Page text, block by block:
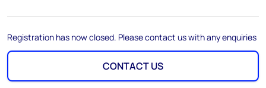
Registration has now closed. Please contact us with any enquiries
CONTACT US